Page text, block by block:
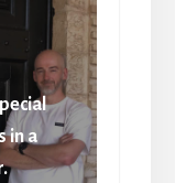
in a